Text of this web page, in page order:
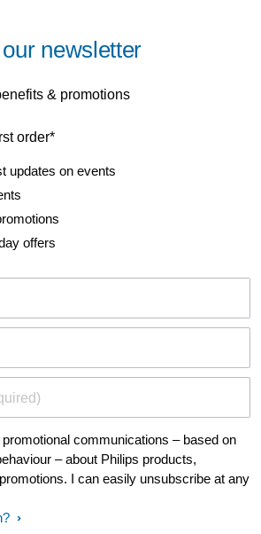
newsletter
& promotions
order*
updates on events
offers
communications – based on
– about Philips products,
I can easily unsubscribe at any